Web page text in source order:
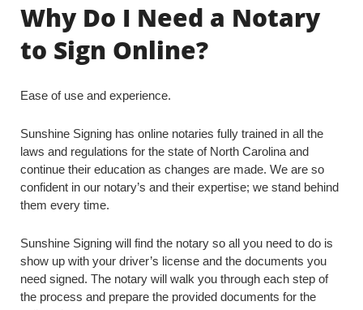
Why Do I Need a Notary
to Sign Online?
Ease of use and experience.
Sunshine Signing has online notaries fully trained in all the
laws and regulations for the state of North Carolina and
continue their education as changes are made. We are so
confident in our notary’s and their expertise; we stand behind
them every time.
Sunshine Signing will find the notary so all you need to do is
show up with your driver’s license and the documents you
need signed. The notary will walk you through each step of
the process and prepare the provided documents for the